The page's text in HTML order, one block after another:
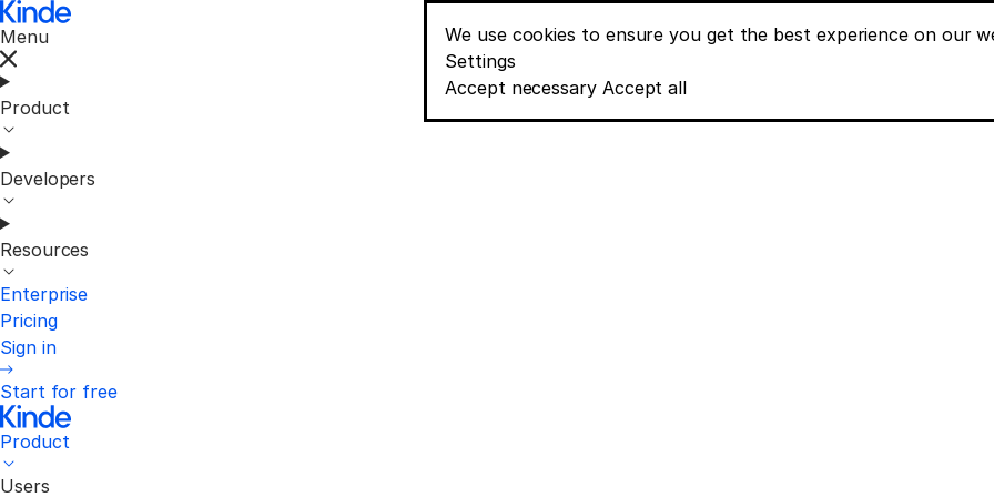
We use cookies to ensure you get the best experience on our
Consent banner options
Settings
Accept necessary Accept all
Menu
Product
Developers
Resources
Enterprise
Pricing
Sign in
Start for free
Product
Users